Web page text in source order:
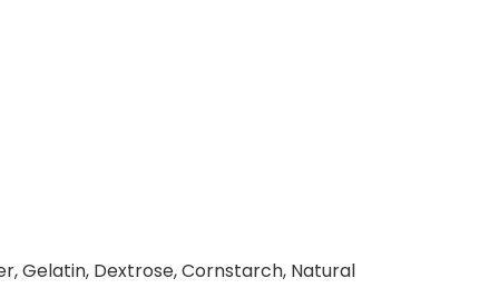
Gelatin, Dextrose, Cornstarch, Natural